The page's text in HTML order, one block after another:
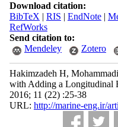
Download citation:
BibTeX | RIS | EndNote|
RefWorks
Send citation to:
Mendeley
Zotero
Hakimzadeh H,
with Adding a Longitudinal
2016; 11 (22) :25-38
URL: http://marine-eng.ir/